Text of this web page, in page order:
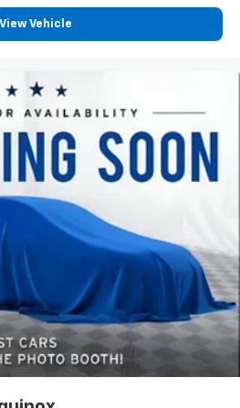
cabin air filter.
vehicle floor covering from
upholstery
: Carpet third-row
and metal-look interior
: Cloth headliner material
- a dark outlook. Sometimes
bright is a bad thing. Deep
the level of light entering
less eye fatigue; and they
eyes, too. Take the edge
deep tinted windows.
- It’s got your back.
is just as important as
View Vehicle